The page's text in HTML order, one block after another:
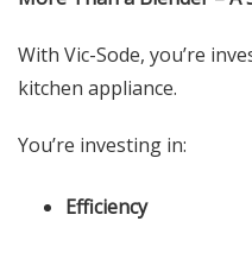
With Vic-Sode, you’re
kitchen appliance.
You’re investing in:
Efficiency